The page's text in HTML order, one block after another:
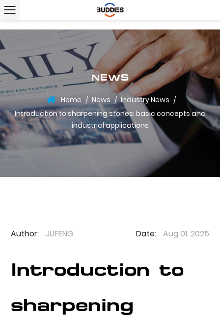
NEWS
Home / News / Industry News /
Introduction to sharpening stones: basic concepts and
industrial applications
Author: JUFENG Date: Aug 01, 2025
Introduction to
sharpening